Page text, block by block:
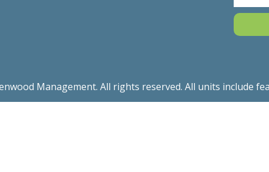
Management. All rights reserved. All units include